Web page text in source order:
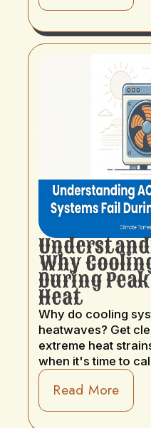
Why
During
Heat
Why do cooling
heatwaves? Get
extreme heat
when it's time to
Read More